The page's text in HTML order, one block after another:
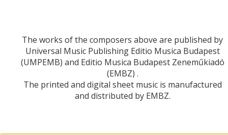
The works of the composers above are published by
Universal Music Publishing Editio Musica Budapest
(UMPEMB) and Editio Musica Budapest Zeneműkiadó
(EMBZ) .
The printed and digital sheet music is manufactured
and distributed by EMBZ.